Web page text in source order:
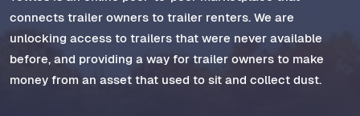
connects trailer owners to trailer renters. We are
unlocking access to trailers that were never available
before, and providing a way for trailer owners to make
money from an asset that used to sit and collect dust.